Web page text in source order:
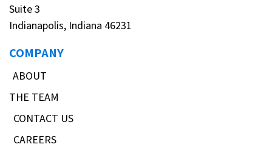
Suite 3
Indianapolis, Indiana 46231
COMPANY
ABOUT
THE TEAM
CONTACT US
CAREERS